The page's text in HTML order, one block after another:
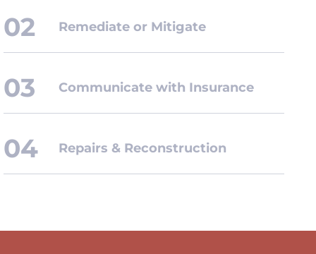
Remediate or Mitigate
Communicate with Insurance
Repairs & Reconstruction